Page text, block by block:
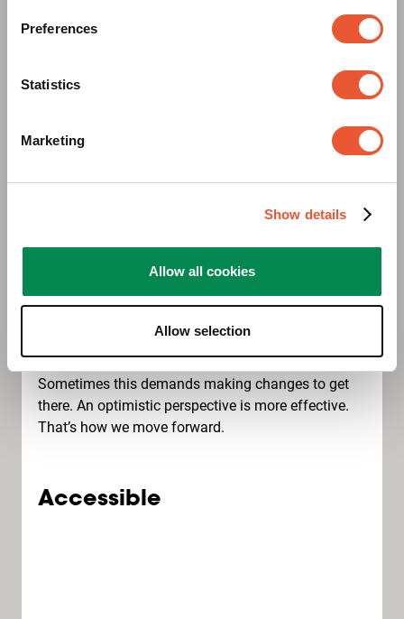
Preferences
Statistics
Marketing
Show details
Allow all cookies
Allow selection
positive outlook with a keen eye for opportunities.
We meet problems and challenges with solutions.
Sometimes this demands making changes to get
there. An optimistic perspective is more effective.
That’s how we move forward.
Accessible